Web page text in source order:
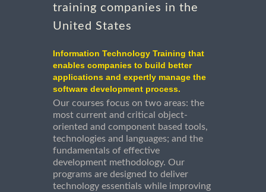
training companies in the
United States
Information Technology Training that
enables companies to build better
applications and expertly manage the
software development process.
Our courses focus on two areas: the
most current and critical object-
oriented and component based tools,
technologies and languages; and the
fundamentals of effective
development methodology. Our
programs are designed to deliver
technology essentials while improving